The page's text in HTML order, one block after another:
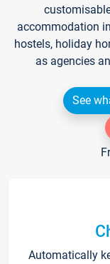
accommodation
hostels, holiday
as agencies
See
Automatically